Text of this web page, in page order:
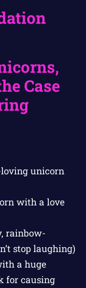
Case
unicorn
with a love
rainbow-
stop laughing)
a huge
for causing